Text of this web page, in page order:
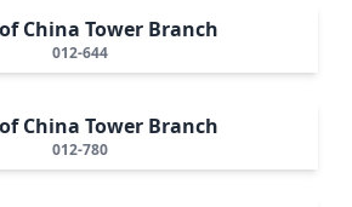
China Tower Branch
012-644
China Tower Branch
012-780